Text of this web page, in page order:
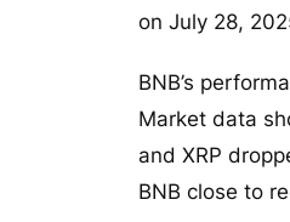
on July 28,
BNB’s
Market data
and XRP
BNB close to